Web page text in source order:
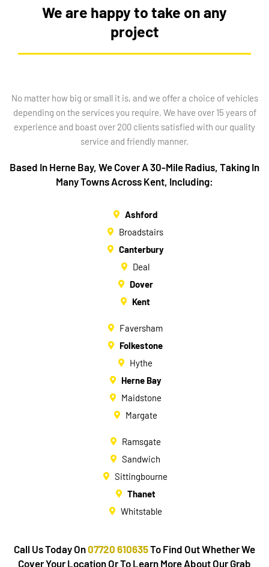
We are happy to take on any
project
No matter how big or small it is, and we offer a choice of vehicles
depending on the services you require. We have over 15 years of
experience and boast over 200 clients satisfied with our quality
service and friendly manner.
Based In Herne Bay, We Cover A 30-Mile Radius, Taking In
Many Towns Across Kent, Including:
Ashford
Broadstairs
Canterbury
Deal
Dover
Kent
Faversham
Folkestone
Hythe
Herne Bay
Maidstone
Margate
Ramsgate
Sandwich
Sittingbourne
Thanet
Whitstable
Call Us Today On07720 610635To Find Out Whether We
Cover Your Location Or To Learn More About Our Grab